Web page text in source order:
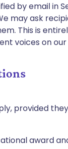
by email in
may ask
This is
voices on
provided
award